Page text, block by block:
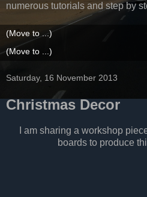
numerous tutorials and step by
Saturday, 16 November 2013
Christmas Decor
I am sharing a workshop
boards to produce